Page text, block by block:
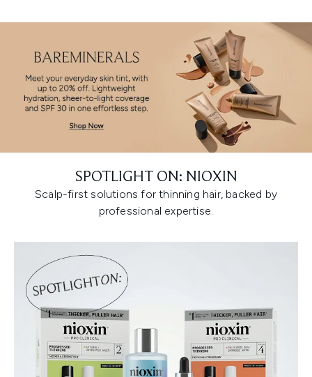
SPOTLIGHT ON: NIOXIN
Scalp-first solutions for thinning hair, backed by
professional expertise.